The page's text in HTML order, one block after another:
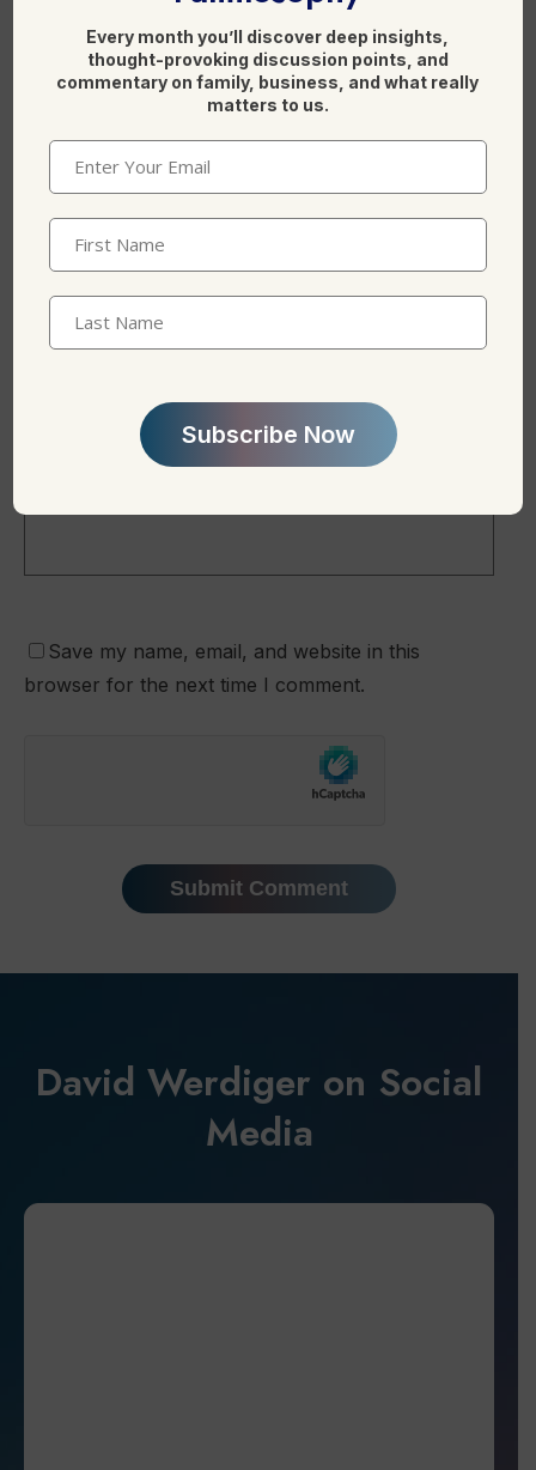
Save my name, email, and website in this
browser for the next time I comment.
David Werdiger on Social
Media
Every month you’ll discover deep insights,
thought-provoking discussion points, and
commentary on family, business, and what really
matters to us.
Name(Required)
Name
Subscribe Now